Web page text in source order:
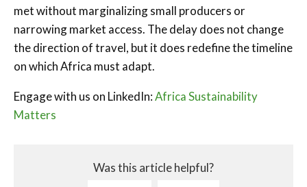
met without marginalizing small producers or
narrowing market access. The delay does not change
the direction of travel, but it does redefine the timeline
on which Africa must adapt.
Engage with us on LinkedIn:Africa Sustainability
Matters
Was this article helpful?